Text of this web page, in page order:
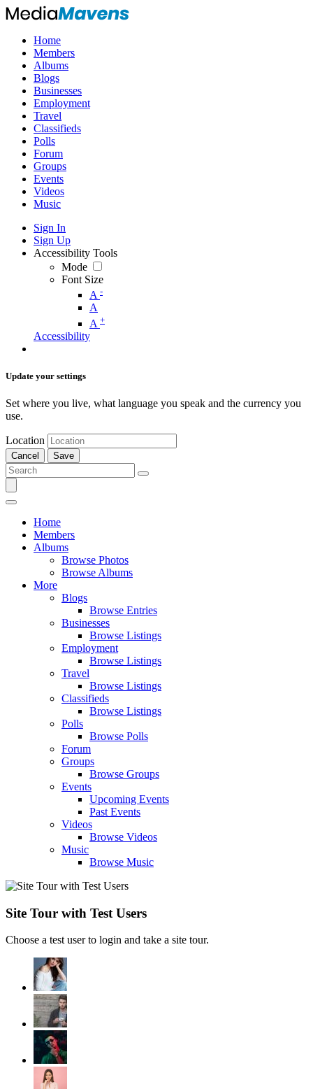
Home
Members
Albums
Blogs
Businesses
Employment
Travel
Classifieds
Polls
Forum
Groups
Events
Videos
Music
Sign In
Sign Up
Accessibility Tools
Mode
Font Size
A -
A
A +
Accessibility
Update your settings
Set where you live, what language you speak and the currency you
use.
Location
Cancel Save
Home
Members
Albums
Browse Photos
Browse Albums
More
Blogs
Browse Entries
Businesses
Browse Listings
Employment
Browse Listings
Travel
Browse Listings
Classifieds
Browse Listings
Polls
Browse Polls
Forum
Groups
Browse Groups
Events
Upcoming Events
Past Events
Videos
Browse Videos
Music
Browse Music
Site Tour with Test Users
Choose a test user to login and take a site tour.